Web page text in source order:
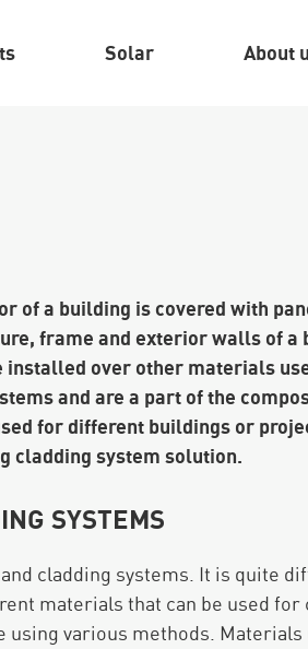
Solar About
of a building is covered with
frame and exterior walls of a
installed over other materials
and are a part of the
for different buildings or
cladding system solution.
SYSTEMS
cladding systems. It is quite
materials that can be used
using various methods.